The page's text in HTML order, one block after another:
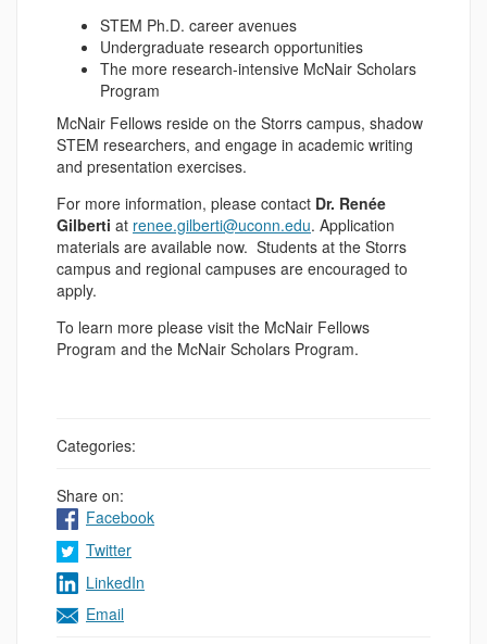
STEM Ph.D. career avenues
Undergraduate research opportunities
The more research-intensive McNair Scholars
Program
McNair Fellows reside on the Storrs campus, shadow
STEM researchers, and engage in academic writing
and presentation exercises.
For more information, please contact Dr. Renée
Gilberti at renee.gilberti@uconn.edu. Application
materials are available now. Students at the Storrs
campus and regional campuses are encouraged to
apply.
To learn more please visit the McNair Fellows
Program and the McNair Scholars Program.
Categories:
Share on:
Facebook
Twitter
LinkedIn
Email